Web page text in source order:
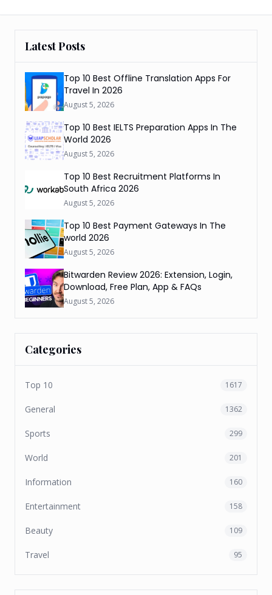
Latest Posts
Top 10 Best Offline Translation Apps For
Travel In 2026
August 5, 2026
Top 10 Best IELTS Preparation Apps In The
World 2026
August 5, 2026
Top 10 Best Recruitment Platforms In
South Africa 2026
August 5, 2026
Top 10 Best Payment Gateways In The
world 2026
August 5, 2026
Bitwarden Review 2026: Extension, Login,
Download, Free Plan, App & FAQs
August 5, 2026
Categories
Top 10 1617
General 1362
Sports 299
World 201
Information 160
Entertainment 158
Beauty 109
Travel 95